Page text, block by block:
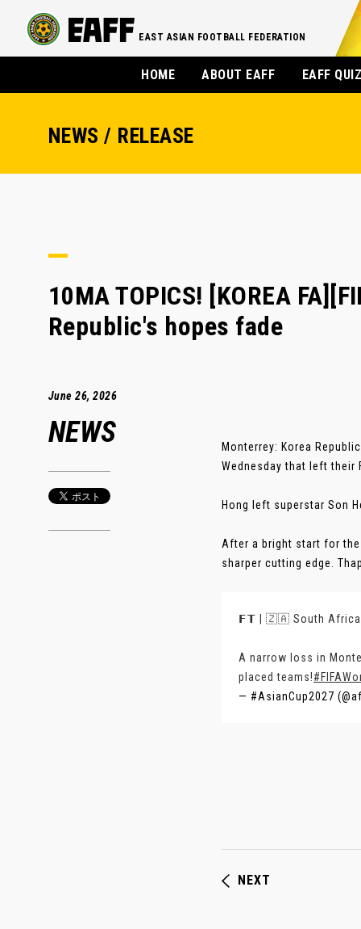
EAST ASIAN FOOTBALL FEDERATION
HOME ABOUT EAFF EAFF
NEWS / RELEASE
10MA TOPICS! [KOREA
Republic's hopes fade
June 26, 2026
NEWS
Monterrey: Korea
Wednesday that left their
Hong left superstar Son
After a bright start for
sharper cutting edge.
𝗙𝗧 | 🇿🇦 South Africa
A narrow loss in
placed teams!
— #AsianCup2027
NEXT